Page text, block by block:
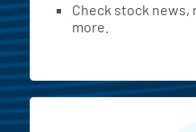
Check stock news,
more.